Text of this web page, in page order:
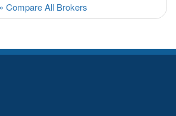
» Compare All Brokers